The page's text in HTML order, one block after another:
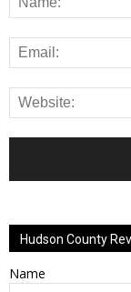
Hudson County
Name